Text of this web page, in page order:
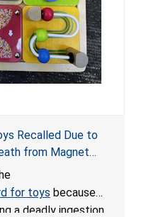
Recalled Due to
from Magnet
Standard for Toys;
for toys because
a deadly ingestion